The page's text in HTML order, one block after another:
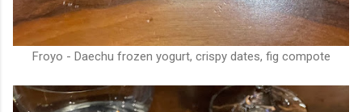
Froyo - Daechu frozen yogurt, crispy dates, fig compote